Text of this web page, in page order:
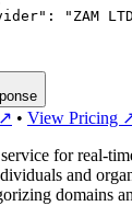
"ZAM
• View Pricing
for real-
and
domains